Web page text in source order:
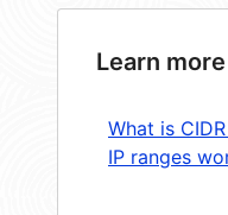
Learn more
What is
IP ranges